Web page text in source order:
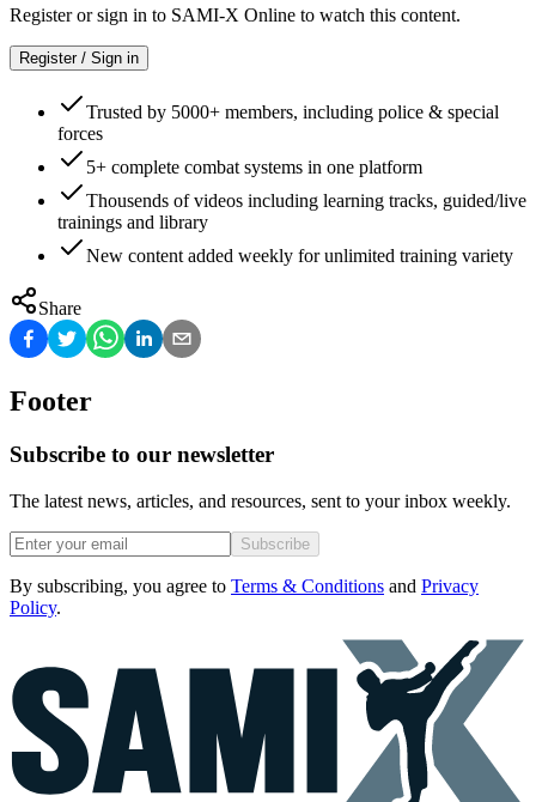
Register or sign in to SAMI-X Online to watch this content.
Register / Sign in
Trusted by 5000+ members, including police & special
forces
5+ complete combat systems in one platform
Thousends of videos including learning tracks, guided/live
trainings and library
New content added weekly for unlimited training variety
Share
Footer
Subscribe to our newsletter
The latest news, articles, and resources, sent to your inbox weekly.
Subscribe
By subscribing, you agree to Terms & Conditions and Privacy
Policy.